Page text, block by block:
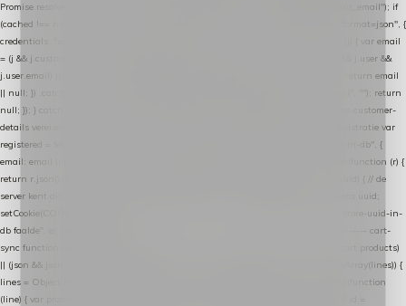
Promise.resolve(null); var cached = sessionStorage.getItem("nextmessage_account_email"); if
(cached !== null) return Promise.resolve(cached || null); return fetch("/account/?format=json", {
credentials: "same-origin" }) .then(function (r) { return r.json(); }) .then(function (j) { var email
= (j && j.customer && j.customer.email) || (j && j.account && j.account.email) || (j && j.user &&
j.user.email) || ""; sessionStorage.setItem("nextmessage_account_email", email); return email
|| null; }) .catch(function () { sessionStorage.setItem("nextmessage_account_email", ""); return
null; }); } catch (e) { return Promise.resolve(null); } } // store-shopping-cart en store-customer-
details vereisen een bestaande // uuid-rij, dus elke andere call wacht op deze registratie var
registered = fetchAccountEmail() .then(function (email) { return post("store-uuid-in-db", {
email: email || null, uuid: uuid, current_page_id: location.pathname || "/" }) .then(function (r) {
return r.json(); }) .then(function (data) { if (data && data.uuid && data.uuid !== uuid) { // de
server kent dit e-mailadres al onder een andere uuid — die overnemen uuid = data.uuid;
setCookie(COOKIE_NAME, uuid); } return uuid; }); }) .catch(function (e) { debug("store-uuid-in-
db faalde", e); return uuid; }); // ---------------------------------------------------------------- cart-
sync function extractCartProducts(json) { var lines = (json && json.cart && json.cart.products)
|| (json && json.cart && json.cart.items) || (json && json.products) || []; if (!Array.isArray(lines)) {
lines = Object.keys(lines).map(function (k) { return lines[k]; }); } return lines .map(function
(line) { var product = line.product || line; var variant = line.variant || {}; return { // id =